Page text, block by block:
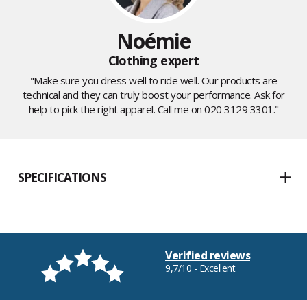
Noémie
Clothing expert
"Make sure you dress well to ride well. Our products are
technical and they can truly boost your performance. Ask for
help to pick the right apparel. Call me on 020 3129 3301."
SPECIFICATIONS
Verified reviews
9,7/10 - Excellent